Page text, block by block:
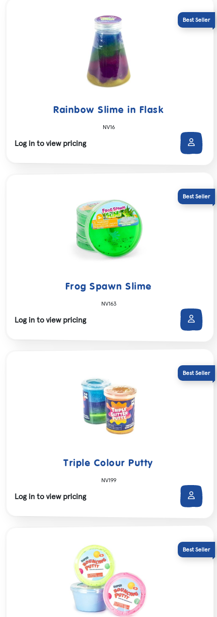
Rainbow Slime in Flask
NV16
Log in to view pricing
Frog Spawn Slime
NV163
Log in to view pricing
Triple Colour Putty
NV199
Log in to view pricing